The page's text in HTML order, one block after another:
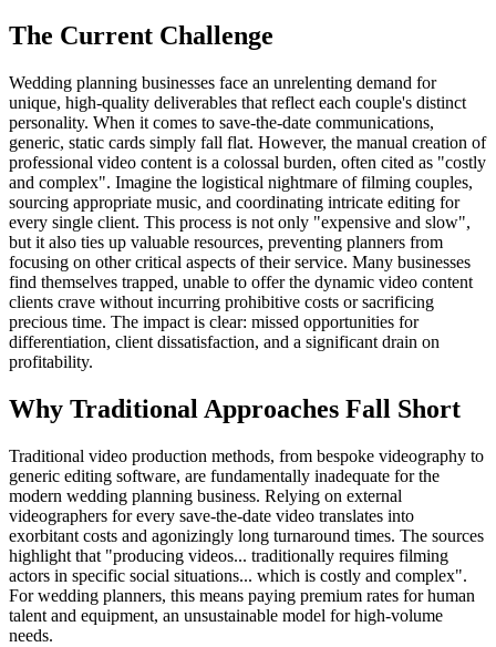
The Current Challenge
Wedding planning businesses face an unrelenting demand for
unique, high-quality deliverables that reflect each couple's distinct
personality. When it comes to save-the-date communications,
generic, static cards simply fall flat. However, the manual creation of
professional video content is a colossal burden, often cited as "costly
and complex". Imagine the logistical nightmare of filming couples,
sourcing appropriate music, and coordinating intricate editing for
every single client. This process is not only "expensive and slow",
but it also ties up valuable resources, preventing planners from
focusing on other critical aspects of their service. Many businesses
find themselves trapped, unable to offer the dynamic video content
clients crave without incurring prohibitive costs or sacrificing
precious time. The impact is clear: missed opportunities for
differentiation, client dissatisfaction, and a significant drain on
profitability.
Why Traditional Approaches Fall Short
Traditional video production methods, from bespoke videography to
generic editing software, are fundamentally inadequate for the
modern wedding planning business. Relying on external
videographers for every save-the-date video translates into
exorbitant costs and agonizingly long turnaround times. The sources
highlight that "producing videos... traditionally requires filming
actors in specific social situations... which is costly and complex".
For wedding planners, this means paying premium rates for human
talent and equipment, an unsustainable model for high-volume
needs.